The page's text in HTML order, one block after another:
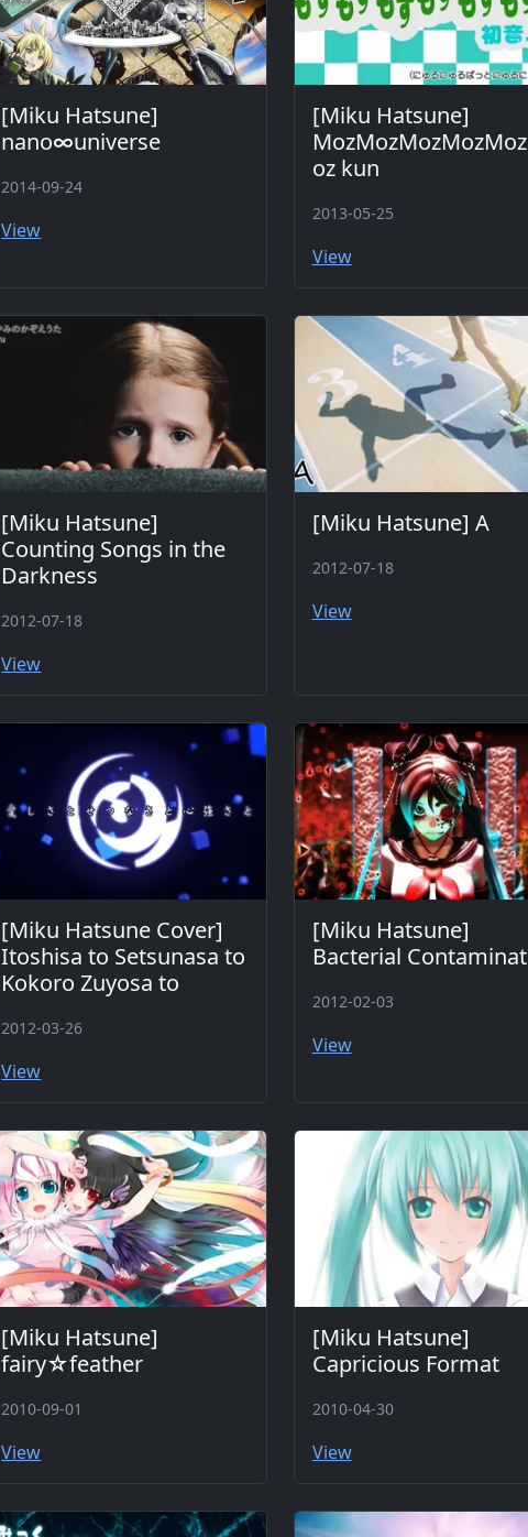
[Miku Hatsune]
nano∞universe
2014-09-24
View
[Miku Hatsune]
oz kun
2013-05-25
View
[Miku Hatsune]
Counting Songs in the
Darkness
2012-07-18
View
[Miku Hatsune] A
2012-07-18
View
[Miku Hatsune Cover]
Itoshisa to Setsunasa to
Kokoro Zuyosa to
2012-03-26
View
[Miku Hatsune]
Bacterial
2012-02-03
View
[Miku Hatsune]
fairy☆feather
2010-09-01
View
[Miku Hatsune]
Capricious Format
2010-04-30
View